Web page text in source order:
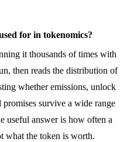
for in tokenomics?
it thousands of times with
then reads the distribution of
whether emissions, unlock
survive a wide range
useful answer is how often a
what the token is worth.